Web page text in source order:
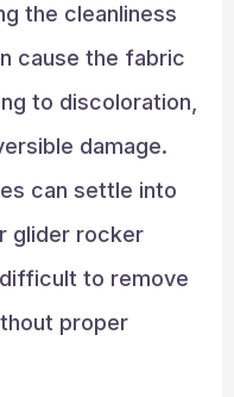
the cleanliness
cause the fabric
to discoloration,
damage.
can settle into
glider rocker
to remove
proper